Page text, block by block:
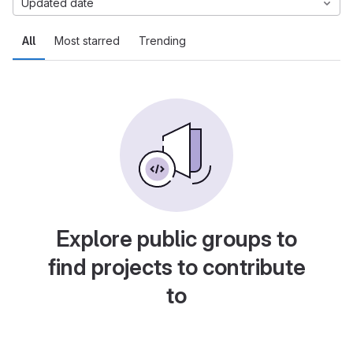
All Most starred Trending
Updated date
Explore public groups to
find projects to contribute
to